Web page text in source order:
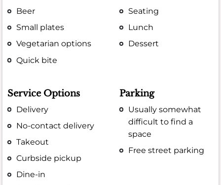
Beer
Small plates
Vegetarian options
Quick bite
Seating
Lunch
Dessert
Service Options
Delivery
No-contact delivery
Takeout
Curbside pickup
Dine-in
Parking
Usually somewhat
difficult to find a
space
Free street parking